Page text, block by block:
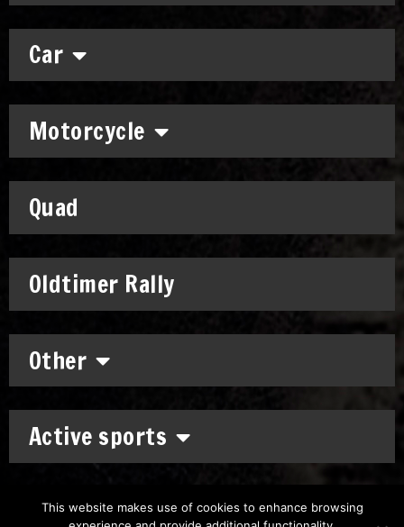
Car
Motorcycle
Quad
Oldtimer Rally
Other
Active sports
This website makes use of cookies to enhance browsing